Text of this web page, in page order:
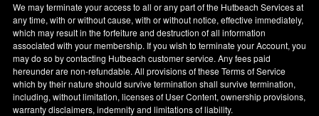
We may terminate your access to all or any part of the Hutbeach Services at
any time, with or without cause, with or without notice, effective immediately,
which may result in the forfeiture and destruction of all information
associated with your membership. If you wish to terminate your Account, you
may do so by contacting Hutbeach customer service. Any fees paid
hereunder are non-refundable. All provisions of these Terms of Service
which by their nature should survive termination shall survive termination,
including, without limitation, licenses of User Content, ownership provisions,
warranty disclaimers, indemnity and limitations of liability.